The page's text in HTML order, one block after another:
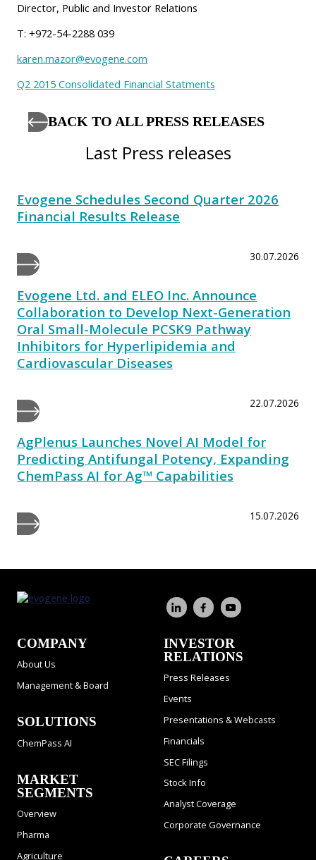
Director, Public and Investor Relations
T: +972-54-2288 039
karen.mazor@evogene.com
Q2 2015 Consolidated Financial Statments
BACK TO ALL PRESS RELEASES
Last Press releases
Evogene Schedules Second Quarter 2026
Financial Results Release
30.07.2026
Evogene Ltd. and ELEO Inc. Announce
Collaboration to Develop Next-Generation
Oral Small-Molecule PCSK9 Pathway
Inhibitors for Hyperlipidemia and
Cardiovascular Diseases
22.07.2026
AgPlenus Launches Novel AI Model for
Predicting Antifungal Potency, Expanding
ChemPass AI for Ag™ Capabilities
15.07.2026
COMPANY
About Us
Management & Board
SOLUTIONS
ChemPass AI
MARKET
SEGMENTS
Overview
Pharma
Agriculture
INVESTOR
RELATIONS
Press Releases
Events
Presentations & Webcasts
Financials
SEC Filings
Stock Info
Analyst Coverage
Corporate Governance